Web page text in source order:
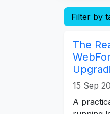
Filter by
The
15 Sep
A